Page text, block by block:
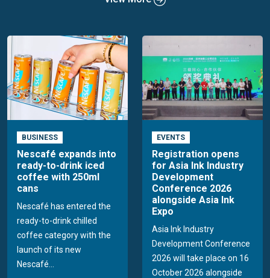
BUSINESS
Nescafé expands into
ready-to-drink iced
coffee with 250ml
cans
Nescafé has entered the
ready-to-drink chilled
coffee category with the
launch of its new
Nescafé...
EVENTS
Registration opens
for Asia Ink Industry
Development
Conference 2026
alongside Asia Ink
Expo
Asia Ink Industry
Development Conference
2026 will take place on 16
October 2026 alongside